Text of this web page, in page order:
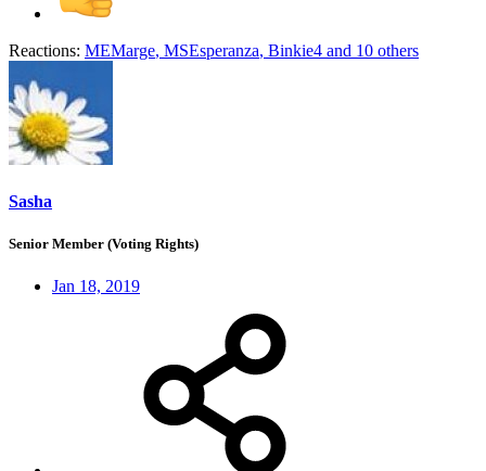
Reactions: MEMarge, MSEsperanza, Binkie4 and 10 others
Sasha
Senior Member (Voting Rights)
Jan 18, 2019